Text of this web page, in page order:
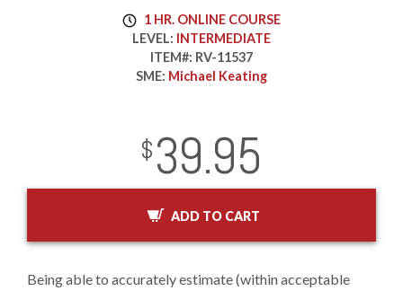
1 HR. ONLINE COURSE
LEVEL: INTERMEDIATE
ITEM#: RV-11537
SME: Michael Keating
USD
$39.95
InStock
2029-01-01
ADD TO CART
Being able to accurately estimate (within acceptable